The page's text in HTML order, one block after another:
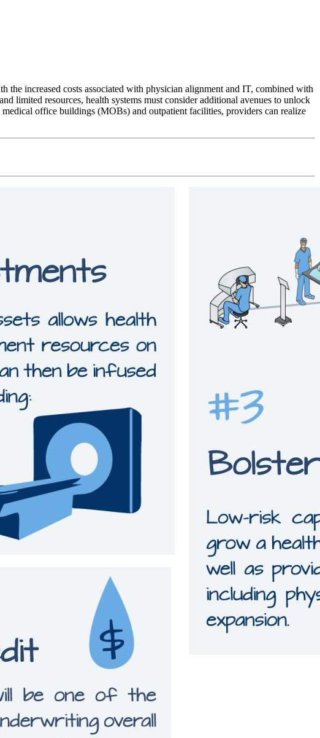
the increased costs associated with physician alignment and IT, combined with
limited resources, health systems must consider additional avenues to unlock
office buildings (MOBs) and outpatient facilities, providers can realize